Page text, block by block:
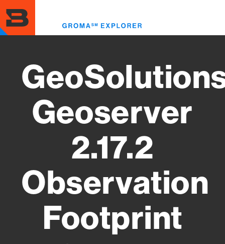
to
main
content
Geoserver
2.17.2
Observation
Footprint